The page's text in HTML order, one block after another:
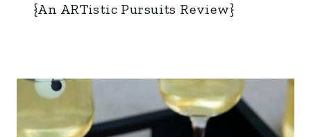
{An ARTistic Pursuits Review}